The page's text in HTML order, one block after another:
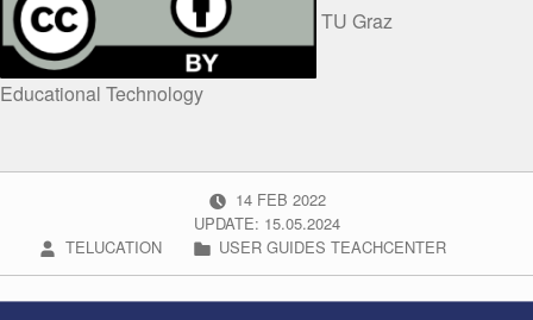
TU Graz
Educational Technology
POSTED ON:
14 FEB 2022
UPDATE: 15.05.2024
WRITTEN BY:
TELUCATION CATEGORIZED IN:
USER GUIDES TEACHCENTER
Skip back to navigation
Post navigation